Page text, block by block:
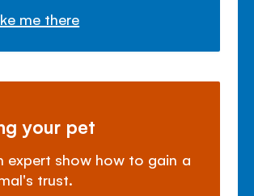
me there
your pet
expert show how to gain a
trust.